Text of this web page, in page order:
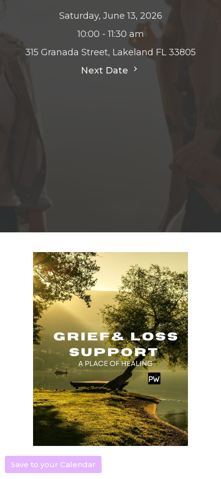
Saturday, June 13, 2026
10:00 - 11:30 am
315 Granada Street, Lakeland FL 33805
Next Date
Save to your Calendar